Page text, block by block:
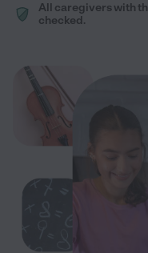
All caregivers with
checked.